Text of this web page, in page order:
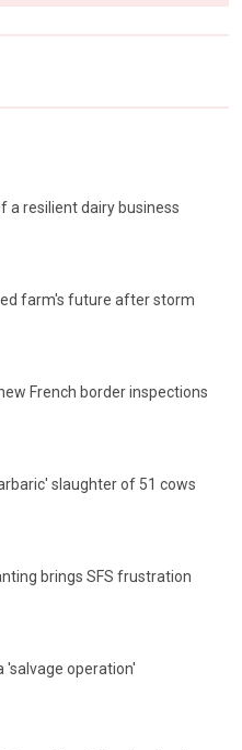
a resilient dairy business
farm's future after storm
French border inspections
slaughter of 51 cows
brings SFS frustration
'salvage operation'